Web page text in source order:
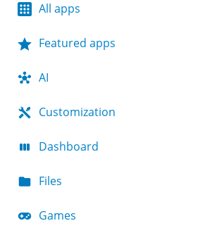
All apps
Featured apps
AI
Customization
Dashboard
Files
Games